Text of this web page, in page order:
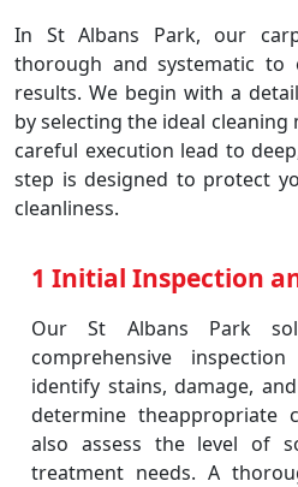
In St Albans Park, our
thorough and systematic to
results. We begin with a
by selecting the ideal
careful execution lead to
step is designed to protect
cleanliness.
1 Initial Inspection
Our St Albans Park
comprehensive
identify stains, damage,
determine theappropriate
also assess the level of
treatment needs. A